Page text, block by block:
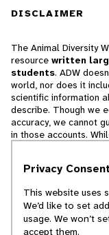
DISCLAIMER
The Animal Diversity
resource written
students. ADW
world, nor does it
scientific information
describe. Though we
accuracy, we cannot
in those accounts.
cannot necessarily
© 2025, Regents
Privacy
This website uses
We’d like to set
usage. We won’t
accept them.